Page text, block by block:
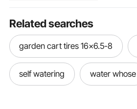
Related searches
garden cart tires 16x6.5-8
self watering water whose